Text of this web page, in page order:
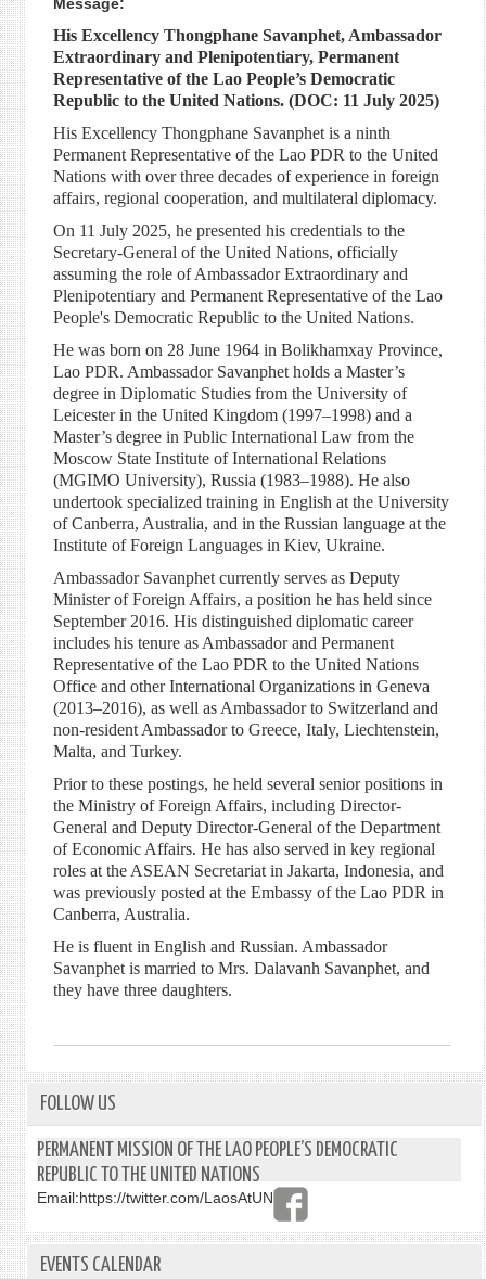
His Excellency Thongphane Savanphet, Ambassador
Extraordinary and Plenipotentiary, Permanent
Representative of the Lao People’s Democratic
Republic to the United Nations. (DOC: 11 July 2025)
His Excellency Thongphane Savanphet is a ninth
Permanent Representative of the Lao PDR to the United
Nations with over three decades of experience in foreign
affairs, regional cooperation, and multilateral diplomacy.
On 11 July 2025, he presented his credentials to the
Secretary-General of the United Nations, officially
assuming the role of Ambassador Extraordinary and
Plenipotentiary and Permanent Representative of the Lao
People's Democratic Republic to the United Nations.
He was born on 28 June 1964 in Bolikhamxay Province,
Lao PDR. Ambassador Savanphet holds a Master’s
degree in Diplomatic Studies from the University of
Leicester in the United Kingdom (1997–1998) and a
Master’s degree in Public International Law from the
Moscow State Institute of International Relations
(MGIMO University), Russia (1983–1988). He also
undertook specialized training in English at the University
of Canberra, Australia, and in the Russian language at the
Institute of Foreign Languages in Kiev, Ukraine.
Ambassador Savanphet currently serves as Deputy
Minister of Foreign Affairs, a position he has held since
September 2016. His distinguished diplomatic career
includes his tenure as Ambassador and Permanent
Representative of the Lao PDR to the United Nations
Office and other International Organizations in Geneva
(2013–2016), as well as Ambassador to Switzerland and
non-resident Ambassador to Greece, Italy, Liechtenstein,
Malta, and Turkey.
Prior to these postings, he held several senior positions in
the Ministry of Foreign Affairs, including Director-
General and Deputy Director-General of the Department
of Economic Affairs. He has also served in key regional
roles at the ASEAN Secretariat in Jakarta, Indonesia, and
was previously posted at the Embassy of the Lao PDR in
Canberra, Australia.
He is fluent in English and Russian. Ambassador
Savanphet is married to Mrs. Dalavanh Savanphet, and
they have three daughters.
FOLLOW US
PERMANENT MISSION OF THE LAO PEOPLE’S DEMOCRATIC
REPUBLIC TO THE UNITED NATIONS
Email:https://twitter.com/LaosAtUN
EVENTS CALENDAR